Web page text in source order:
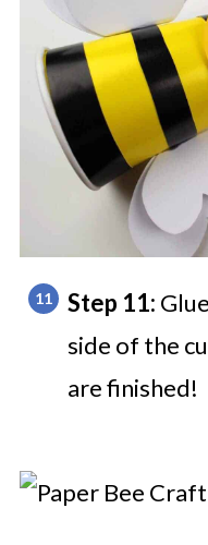
Step 11:
side of the
are finished!